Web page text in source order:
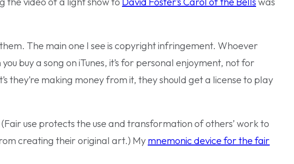
The main one I see is copyright infringement. Whoever
buy a song on iTunes, it’s for personal enjoyment, not for
they’re making money from it, they should get a license to play
use protects the use and transformation of others’ work to
creating their original art.) My mnemonic device for the fair